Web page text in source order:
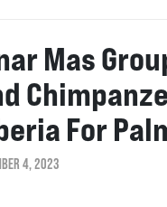
Mas
For
4, 2023